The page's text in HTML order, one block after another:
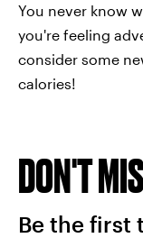
You never know
you're feeling
consider some
calories!
DON'T
Be the first